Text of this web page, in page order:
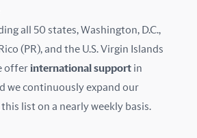
all 50 states, Washington, D.C.,
(PR), and the U.S. Virgin Islands
offerinternational support in
we continuously expand our
list on a nearly weekly basis.